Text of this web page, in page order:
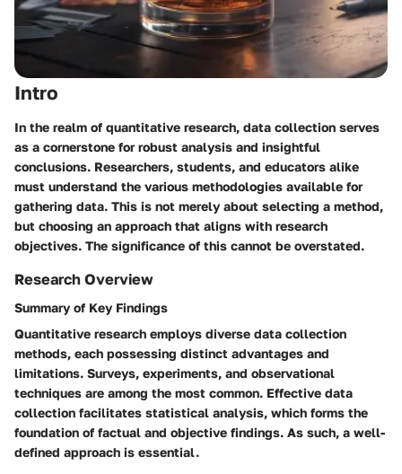
Intro
In the realm of quantitative research, data collection serves
as a cornerstone for robust analysis and insightful
conclusions. Researchers, students, and educators alike
must understand the various methodologies available for
gathering data. This is not merely about selecting a method,
but choosing an approach that aligns with research
objectives. The significance of this cannot be overstated.
Research Overview
Summary of Key Findings
Quantitative research employs diverse data collection
methods, each possessing distinct advantages and
limitations. Surveys, experiments, and observational
techniques are among the most common. Effective data
collection facilitates statistical analysis, which forms the
foundation of factual and objective findings. As such, a well-
defined approach is essential.